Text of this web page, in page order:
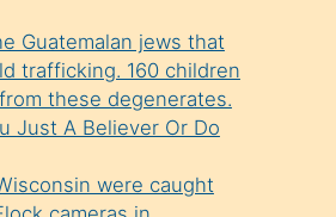
Guatemalan jews that
trafficking. 160 children
these degenerates.
Just A Believer Or Do
were caught